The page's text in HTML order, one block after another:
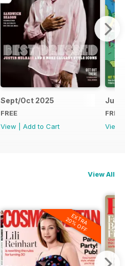
Sept/Oct 2025
FREE
View
Add to Cart
Jul/
FREE
View
View All
EXTRA
20% OFF